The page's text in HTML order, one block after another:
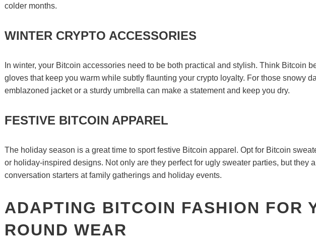
colder months.
WINTER CRYPTO ACCESSORIES
In winter, your Bitcoin accessories need to be both practical and stylish. Think Bitcoin
gloves that keep you warm while subtly flaunting your crypto loyalty. For those snowy
emblazoned jacket or a sturdy umbrella can make a statement and keep you dry.
FESTIVE BITCOIN APPAREL
The holiday season is a great time to sport festive Bitcoin apparel. Opt for Bitcoin
or holiday-inspired designs. Not only are they perfect for ugly sweater parties, but they
conversation starters at family gatherings and holiday events.
ADAPTING BITCOIN FASHION FOR
ROUND WEAR